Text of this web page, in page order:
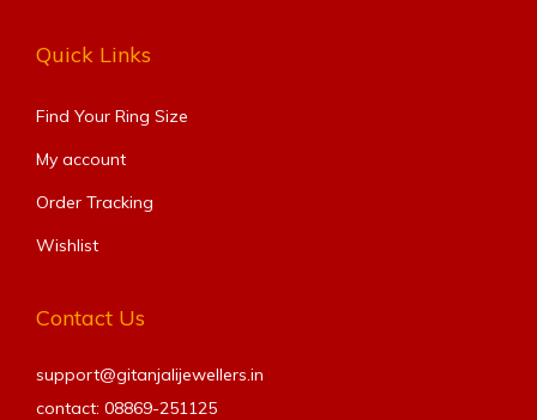
Quick Links
Find Your Ring Size​
My account
Order Tracking
Wishlist
Contact Us
support@gitanjalijewellers.in
contact: 08869-251125